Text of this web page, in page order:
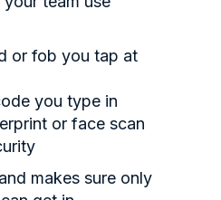
or fob you tap at
you type in
or face scan
makes sure only